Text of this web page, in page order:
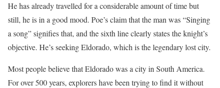
He has already travelled for a considerable amount of time but
still, he is in a good mood. Poe’s claim that the man was “Singing
a song” signifies that, and the sixth line clearly states the knight’s
objective. He’s seeking Eldorado, which is the legendary lost city.
Most people believe that Eldorado was a city in South America.
For over 500 years, explorers have been trying to find it without